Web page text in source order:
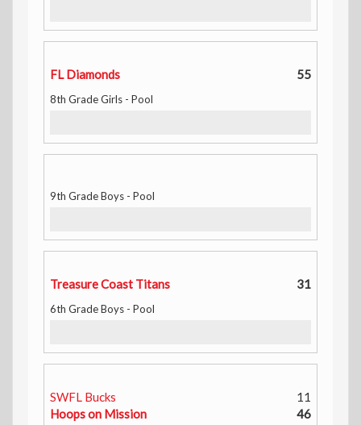
FL Diamonds 55
8th Grade Girls - Pool
9th Grade Boys - Pool
Treasure Coast Titans 31
6th Grade Boys - Pool
SWFL Bucks
11
Hoops on Mission
46